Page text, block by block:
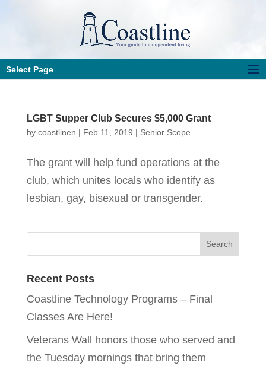
Select Page
LGBT Supper Club Secures $5,000 Grant
by coastlinen | Feb 11, 2019 | Senior Scope
The grant will help fund operations at the
club, which unites locals who identify as
lesbian, gay, bisexual or transgender.
Recent Posts
Coastline Technology Programs – Final
Classes Are Here!
Veterans Wall honors those who served and
the Tuesday mornings that bring them